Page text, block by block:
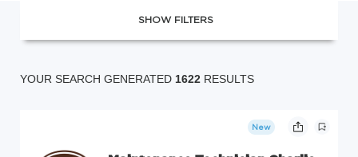
SHOW FILTERS
YOUR SEARCH GENERATED 1622 RESULTS
New